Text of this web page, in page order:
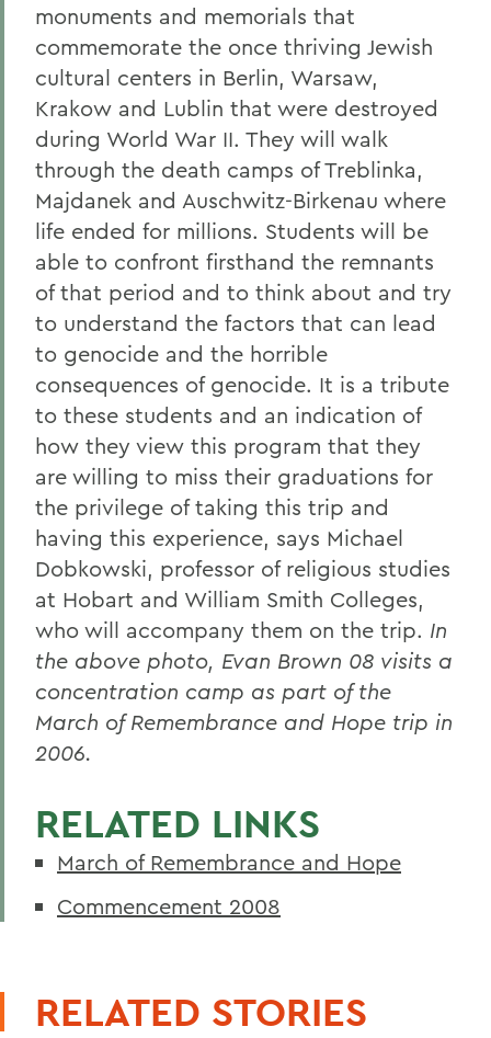
monuments and memorials that
commemorate the once thriving Jewish
cultural centers in Berlin, Warsaw,
Krakow and Lublin that were destroyed
during World War II. They will walk
through the death camps of Treblinka,
Majdanek and Auschwitz-Birkenau where
life ended for millions. Students will be
able to confront firsthand the remnants
of that period and to think about and try
to understand the factors that can lead
to genocide and the horrible
consequences of genocide. It is a tribute
to these students and an indication of
how they view this program that they
are willing to miss their graduations for
the privilege of taking this trip and
having this experience, says Michael
Dobkowski, professor of religious studies
at Hobart and William Smith Colleges,
who will accompany them on the trip. In
the above photo, Evan Brown 08 visits a
concentration camp as part of the
March of Remembrance and Hope trip in
2006.
RELATED LINKS
March of Remembrance and Hope
Commencement 2008
RELATED STORIES